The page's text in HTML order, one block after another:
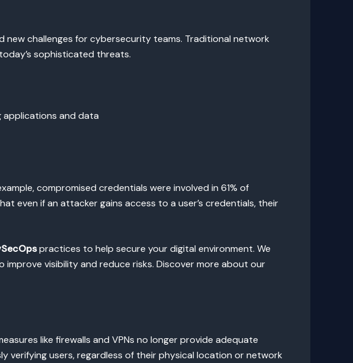
challenges for cybersecurity teams. Traditional network
sophisticated threats.
applications and data
compromised credentials were involved in 61% of
even if an attacker gains access to a user’s credentials, their
practices to help secure your digital environment. We
improve visibility and reduce risks. Discover more about our
like firewalls and VPNs no longer provide adequate
users, regardless of their physical location or network